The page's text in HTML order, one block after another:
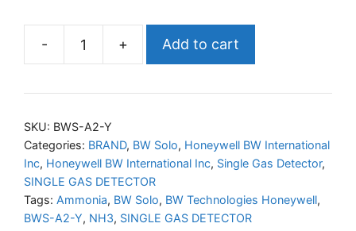
-
Honeywell
Solo
Detector
Extended
Range
(NH3)
+ Add to cart
SKU: BWS-A2-Y
Categories: BRAND, BW Solo, Honeywell BW International
Inc, Honeywell BW International Inc, Single Gas Detector,
SINGLE GAS DETECTOR
Tags: Ammonia, BW Solo, BW Technologies Honeywell,
BWS-A2-Y, NH3, SINGLE GAS DETECTOR